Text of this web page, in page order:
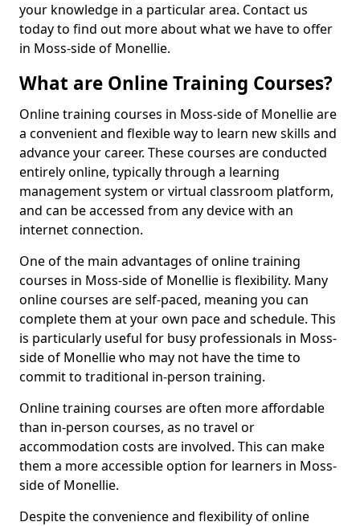
your knowledge in a particular area. Contact us
today to find out more about what we have to offer
in Moss-side of Monellie.
What are Online Training Courses?
Online training courses in Moss-side of Monellie are
a convenient and flexible way to learn new skills and
advance your career. These courses are conducted
entirely online, typically through a learning
management system or virtual classroom platform,
and can be accessed from any device with an
internet connection.
One of the main advantages of online training
courses in Moss-side of Monellie is flexibility. Many
online courses are self-paced, meaning you can
complete them at your own pace and schedule. This
is particularly useful for busy professionals in Moss-
side of Monellie who may not have the time to
commit to traditional in-person training.
Online training courses are often more affordable
than in-person courses, as no travel or
accommodation costs are involved. This can make
them a more accessible option for learners in Moss-
side of Monellie.
Despite the convenience and flexibility of online